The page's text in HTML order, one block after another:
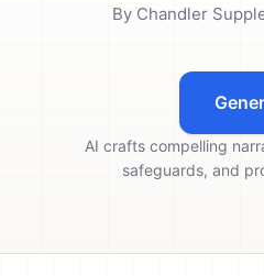
By Chandler
AI crafts compelling
safeguards, and